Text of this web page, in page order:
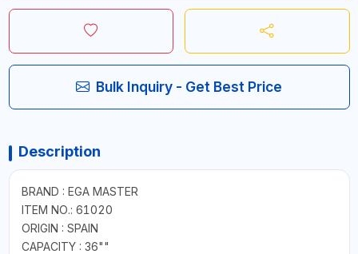
Bulk Inquiry - Get Best Price
Description
BRAND : EGA MASTER
ITEM NO.: 61020
ORIGIN : SPAIN
CAPACITY : 36""